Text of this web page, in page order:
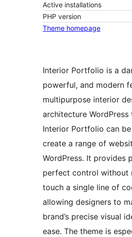
Active installations
PHP version
Theme homepage
Interior Portfolio is a
powerful, and modern
multipurpose interior
architecture WordPress
Interior Portfolio can
create a range of
WordPress. It provides
perfect control without
touch a single line of
allowing designers to
brand’s precise visual
ease. The theme is